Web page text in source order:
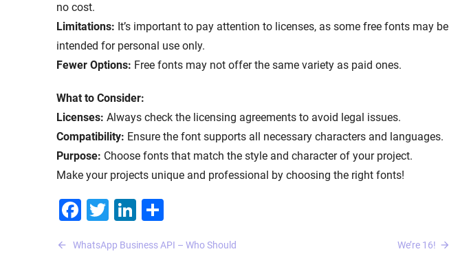
no cost.
Limitations: It’s important to pay attention to licenses, as some free fonts may be
intended for personal use only.
Fewer Options: Free fonts may not offer the same variety as paid ones.
What to Consider:
Licenses: Always check the licensing agreements to avoid legal issues.
Compatibility: Ensure the font supports all necessary characters and languages.
Purpose: Choose fonts that match the style and character of your project.
Make your projects unique and professional by choosing the right fonts!
Facebook
TwitterLinkedIn
PostWhatsApp Business API – Who Should
We’re 16!